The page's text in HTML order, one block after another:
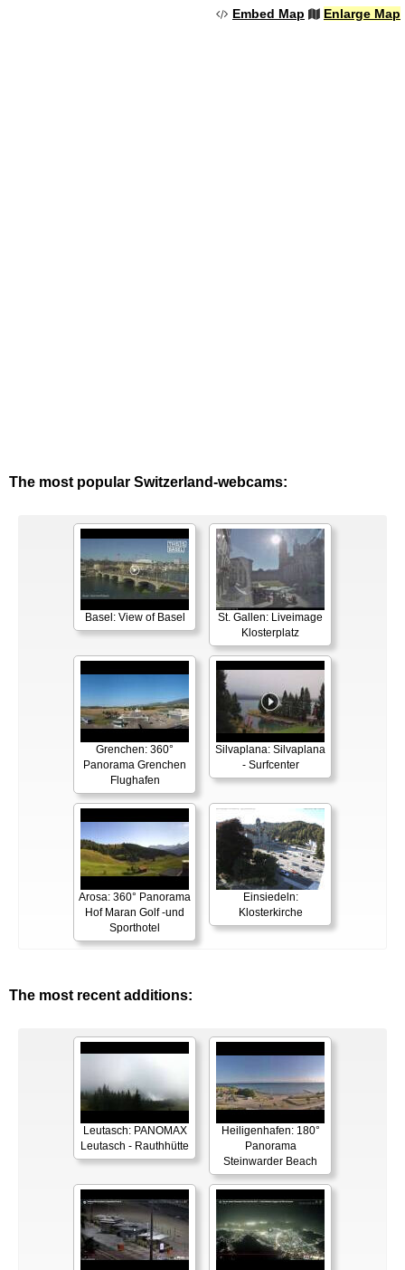
Embed Map Enlarge Map
The most popular Switzerland-webcams:
Basel: View of Basel
St. Gallen: Liveimage
Klosterplatz
Grenchen: 360°
Panorama Grenchen
Flughafen
Silvaplana: Silvaplana
- Surfcenter
Arosa: 360° Panorama
Hof Maran Golf -und
Sporthotel
Einsiedeln:
Klosterkirche
The most recent additions:
Leutasch: PANOMAX
Leutasch - Rauthhütte
Heiligenhafen: 180°
Panorama
Steinwarder Beach